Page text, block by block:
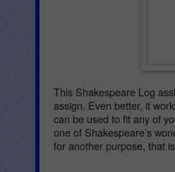
This Shakespeare Log
assign. Even better, it
can be used to fit any of
one of Shakespeare’s
for another purpose, that